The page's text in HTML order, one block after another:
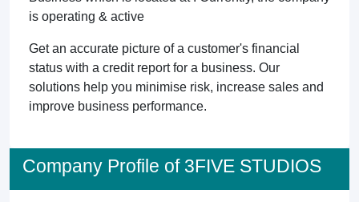
is operating & active
Get an accurate picture of a customer's financial
status with a credit report for a business. Our
solutions help you minimise risk, increase sales and
improve business performance.
Company Profile of 3FIVE STUDIOS